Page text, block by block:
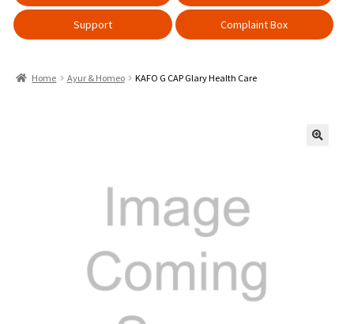
Support Complaint Box
Home Ayur & Homeo KAFO G CAP Glary Health Care